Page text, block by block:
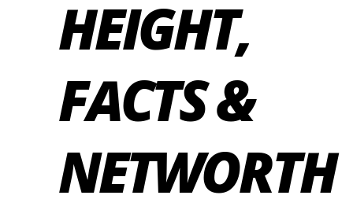
HEIGHT,
FACTS &
NETWORTH